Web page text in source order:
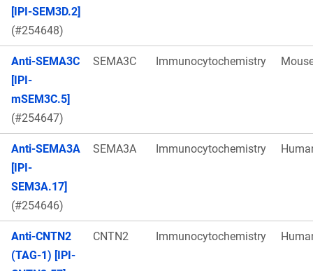
[IPI-SEM3D.2]
(#254648)
Anti-SEMA3C
[IPI-
mSEM3C.5]
(#254647)
SEMA3C Immunocytochemistry
Anti-SEMA3A
[IPI-
SEM3A.17]
(#254646)
SEMA3A Immunocytochemistry
Anti-CNTN2
(TAG-1) [IPI-
CNTN2 Immunocytochemistry